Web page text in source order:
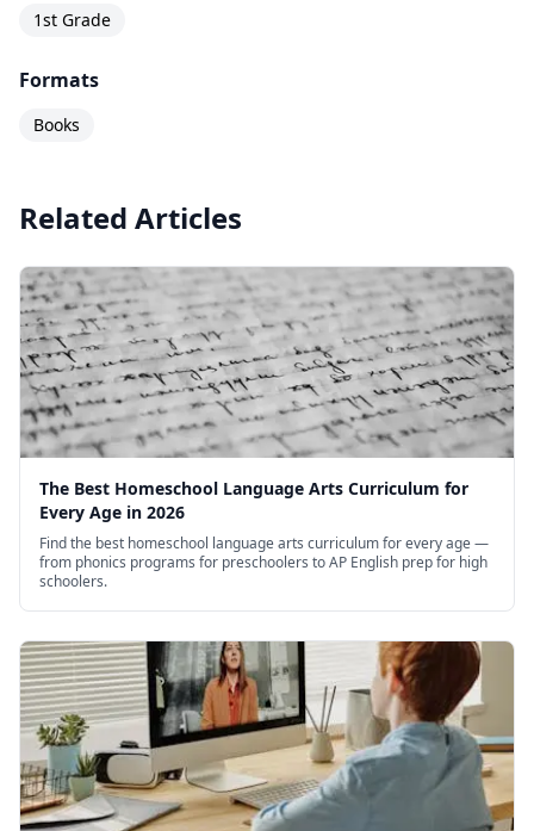
1st Grade
Formats
Books
Related Articles
The Best Homeschool Language Arts Curriculum for
Every Age in 2026
Find the best homeschool language arts curriculum for every age —
from phonics programs for preschoolers to AP English prep for high
schoolers.